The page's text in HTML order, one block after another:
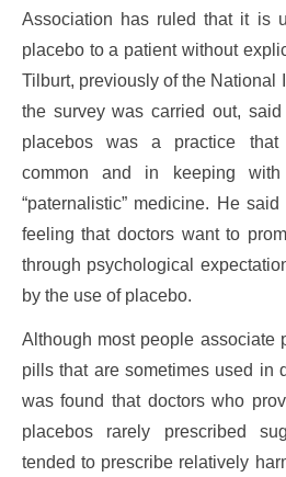
Association has ruled that it is
placebo to a patient without
Tilburt, previously of the National
the survey was carried out,
placebos was a practice
common and in keeping
“paternalistic” medicine. He
feeling that doctors want to
through psychological
by the use of placebo.
Although most people associate
pills that are sometimes used in
was found that doctors who
placebos rarely prescribed
tended to prescribe relatively